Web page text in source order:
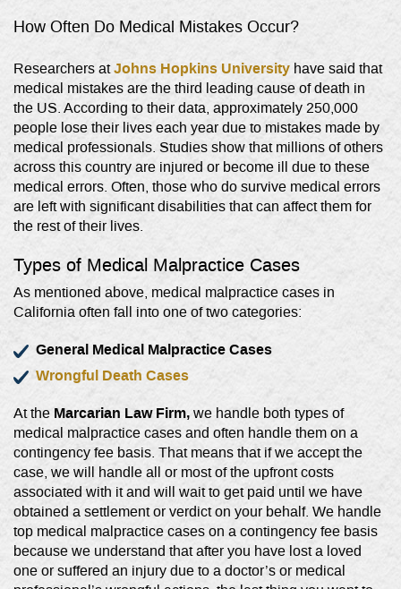
How Often Do Medical Mistakes Occur?
Researchers atJohns Hopkins University have said that
medical mistakes are the third leading cause of death in
the US. According to their data, approximately 250,000
people lose their lives each year due to mistakes made by
medical professionals. Studies show that millions of others
across this country are injured or become ill due to these
medical errors. Often, those who do survive medical errors
are left with significant disabilities that can affect them for
the rest of their lives.
Types of Medical Malpractice Cases
As mentioned above, medical malpractice cases in
California often fall into one of two categories:
General Medical Malpractice Cases
Wrongful Death Cases
At the Marcarian Law Firm,we handle both types of
medical malpractice cases and often handle them on a
contingency fee basis. That means that if we accept the
case, we will handle all or most of the upfront costs
associated with it and will wait to get paid until we have
obtained a settlement or verdict on your behalf. We handle
top medical malpractice cases on a contingency fee basis
because we understand that after you have lost a loved
one or suffered an injury due to a doctor’s or medical